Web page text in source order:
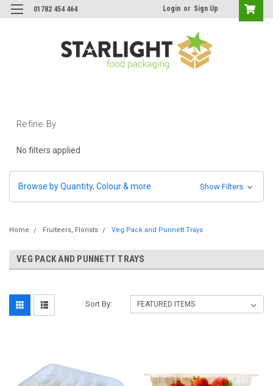
01782 454 464 Login or Sign Up
Refine By
No filters applied
Browse by Quantity, Colour & more Show Filters
Home Fruiteers, Florists Veg Pack and Punnett Trays
VEG PACK AND PUNNETT TRAYS
Sort By: